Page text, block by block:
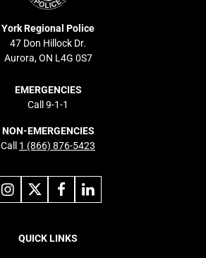
York Regional Police
47 Don Hillock Dr.
Aurora, ON L4G 0S7
EMERGENCIES
Call 9-1-1
NON-EMERGENCIES
Call 1 (866) 876-5423
Link
to
instagram
Link
to
X
Link
to
facebook
to
linkedin
QUICK LINKS